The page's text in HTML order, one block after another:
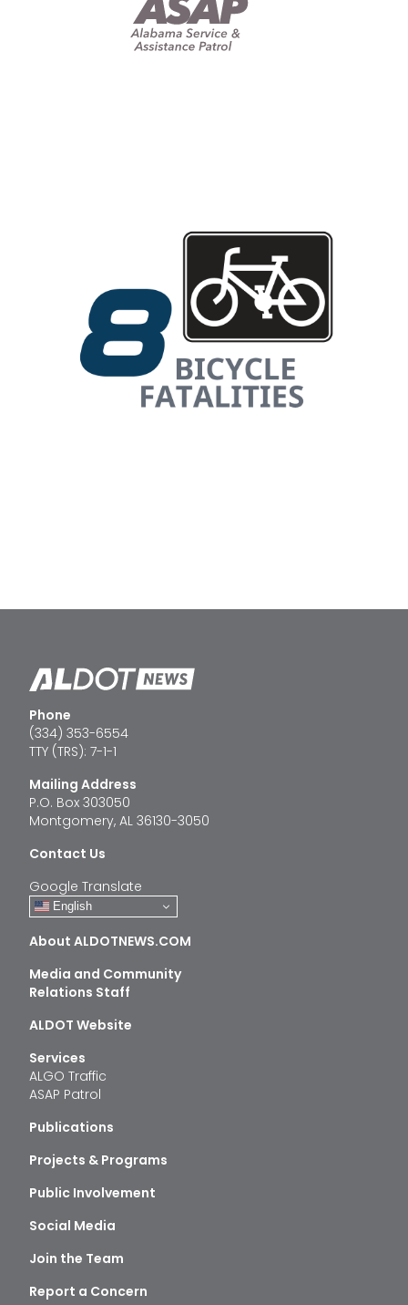
Phone
(334) 353-6554
TTY (TRS): 7-1-1
Mailing Address
P.O. Box 303050
Montgomery, AL 36130-3050
Contact Us
Google Translate
English
About ALDOTNEWS.COM
Media and Community
Relations Staff
ALDOT Website
Services
ALGO Traffic
ASAP Patrol
Publications
Projects & Programs
Public Involvement
Social Media
Join the Team
Report a Concern